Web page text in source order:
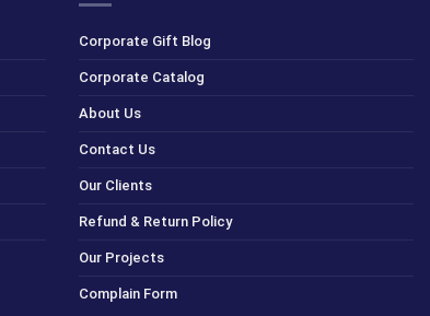
Corporate Gift Blog
Corporate Catalog
About Us
Contact Us
Our Clients
Refund & Return Policy
Our Projects
Complain Form